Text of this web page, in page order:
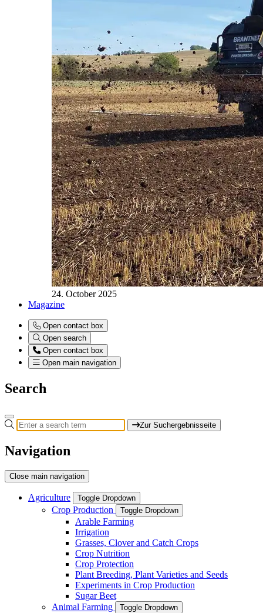
24. October 2025
Magazine
Open contact box
Open search
Open contact box
Open main navigation
Search
Zur Suchergebnisseite
Navigation
Close main navigation
Agriculture Toggle Dropdown
Crop Production Toggle Dropdown
Arable Farming
Irrigation
Grasses, Clover and Catch Crops
Crop Nutrition
Crop Protection
Plant Breeding, Plant Varieties and Seeds
Experiments in Crop Production
Sugar Beet
Animal Farming
Toggle Dropdown